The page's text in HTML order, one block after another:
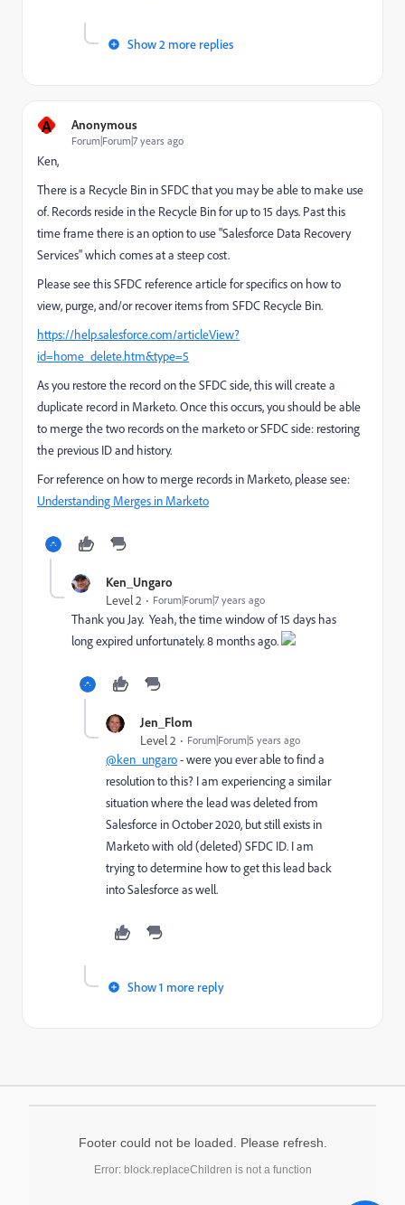
Show 2 more replies
A Anonymous
Forum|Forum|7 years ago
Ken,
There is a Recycle Bin in SFDC that you may be able to make use
of. Records reside in the Recycle Bin for up to 15 days. Past this
time frame there is an option to use "Salesforce Data Recovery
Services" which comes at a steep cost.
Please see this SFDC reference article for specifics on how to
view, purge, and/or recover items from SFDC Recycle Bin.
https://help.salesforce.com/articleView?
id=home_delete.htm&type=5
As you restore the record on the SFDC side, this will create a
duplicate record in Marketo. Once this occurs, you should be able
to merge the two records on the marketo or SFDC side: restoring
the previous ID and history.
For reference on how to merge records in Marketo, please see:
Understanding Merges in Marketo
Ken_Ungaro
Level 2 Forum|Forum|7 years ago
Thank you Jay. Yeah, the time window of 15 days has
long expired unfortunately. 8 months ago.
Jen_Flom
Level 2 Forum|Forum|5 years ago
@ken_ungaro- were you ever able to find a
resolution to this? I am experiencing a similar
situation where the lead was deleted from
Salesforce in October 2020, but still exists in
Marketo with old (deleted) SFDC ID. I am
trying to determine how to get this lead back
into Salesforce as well.
Show 1 more reply
Footer could not be loaded. Please refresh.
Error: block.replaceChildren is not a function